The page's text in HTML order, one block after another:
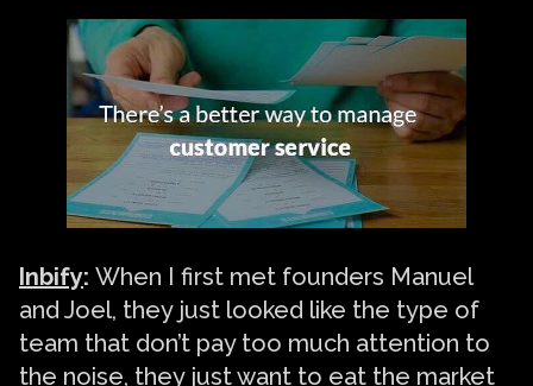
Inbify: When I first met founders Manuel
and Joel, they just looked like the type of
team that don’t pay too much attention to
the noise, they just want to eat the market